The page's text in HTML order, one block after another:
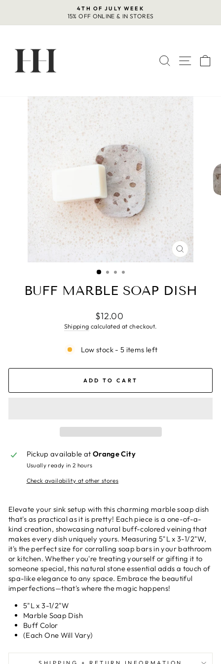
content
Pause
4TH OF JULY WEEK
15% OFF ONLINE & IN STORES
SEARCH
SITE
CLOSE
(ESC)
BUFF MARBLE SOAP DISH
Regular
price
$12.00
Shipping calculated at checkout.
Low stock - 5 items left
ADD TO CART
Pickup available at Orange City
Usually ready in 2 hours
Check availability at other stores
Elevate your sink setup with this charming marble soap dish
that's as practical as it is pretty! Each piece is a one-of-a-
kind creation, showcasing natural buff-colored veining that
makes every dish uniquely yours. Measuring 5"L x 3-1/2"W,
it's the perfect size for corralling soap bars in your bathroom
or kitchen. Whether you're treating yourself or gifting it to
someone special, this natural stone essential adds a touch of
spa-like elegance to any space. Embrace the beautiful
imperfections—that's where the magic happens!
5"L x 3-1/2"W
Marble Soap Dish
Buff Color
(Each One Will Vary)